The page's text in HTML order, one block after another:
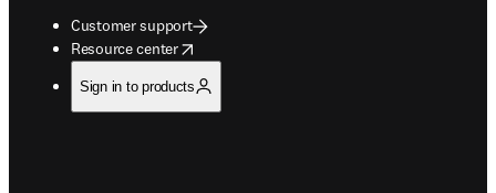
Customer support
Resource center
opens in new tab/window
Sign in to products